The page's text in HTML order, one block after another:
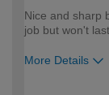
Nice and sharp
job but won't
More Details